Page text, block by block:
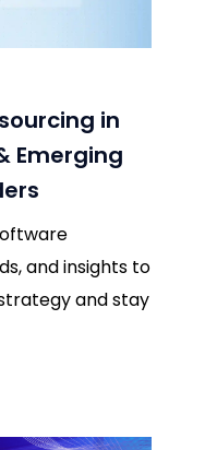
in
Emerging
and insights to
and stay